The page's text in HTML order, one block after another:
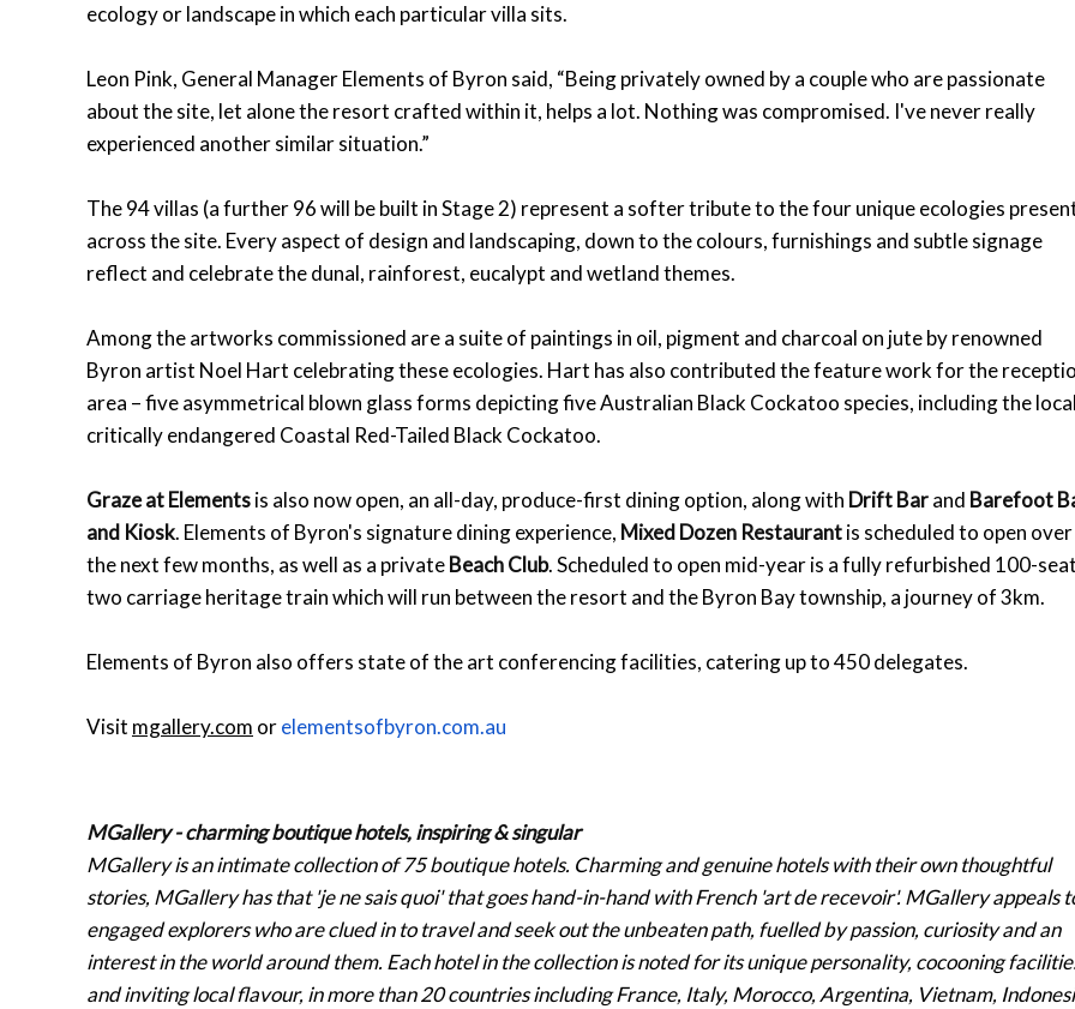
ecology or landscape in which each particular villa sits.
Leon Pink, General Manager Elements of Byron said, “Being privately owned by a couple who are passionate
about the site, let alone the resort crafted within it, helps a lot. Nothing was compromised. I've never really
experienced another similar situation.”
The 94 villas (a further 96 will be built in Stage 2) represent a softer tribute to the four unique ecologies
across the site. Every aspect of design and landscaping, down to the colours, furnishings and subtle signage
reflect and celebrate the dunal, rainforest, eucalypt and wetland themes.
Among the artworks commissioned are a suite of paintings in oil, pigment and charcoal on jute by renowned
Byron artist Noel Hart celebrating these ecologies. Hart has also contributed the feature work for the
area – five asymmetrical blown glass forms depicting five Australian Black Cockatoo species, including the
critically endangered Coastal Red-Tailed Black Cockatoo.
Graze at Elementsis also now open, an all-day, produce-first dining option, along with Drift Barand Barefoot
and Kiosk. Elements of Byron's signature dining experience, Mixed Dozen Restaurantis scheduled to open over
the next few months, as well as a privateBeach Club. Scheduled to open mid-year is a fully refurbished 100-
two carriage heritage train which will run between the resort and the Byron Bay township, a journey of 3km.
Elements of Byron also offers state of the art conferencing facilities, catering up to 450 delegates.
Visit mgallery.com orelementsofbyron.com.au
MGallery - charming boutique hotels, inspiring & singular
MGallery is an intimate collection of 75 boutique hotels. Charming and genuine hotels with their own thoughtful
stories, MGallery has that 'je ne sais quoi' that goes hand-in-hand with French 'art de recevoir'. MGallery appeals
engaged explorers who are clued in to travel and seek out the unbeaten path, fuelled by passion, curiosity and an
interest in the world around them. Each hotel in the collection is noted for its unique personality, cocooning
and inviting local flavour, in more than 20 countries including France, Italy, Morocco, Argentina, Vietnam,